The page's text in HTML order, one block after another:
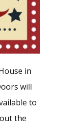
in
will
to
the